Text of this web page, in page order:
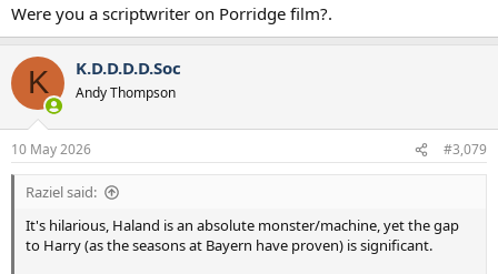
Were you a scriptwriter on Porridge film?.
K K.D.D.D.D.Soc
Andy Thompson
10 May 2026 #3,079
Raziel said:
It's hilarious, Haland is an absolute monster/machine, yet the gap
to Harry (as the seasons at Bayern have proven) is significant.